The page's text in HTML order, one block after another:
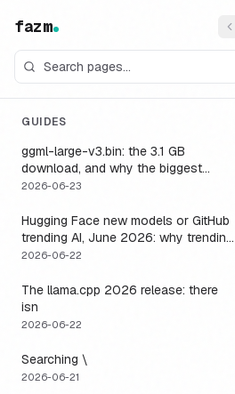
fazm
GUIDES
ggml-large-v3.bin: the 3.1 GB
download, and why the biggest
Whisper model is the wrong default
2026-06-23
Hugging Face new models or GitHub
trending AI, June 2026: why trending
is not the same as runnable, and the
2026-06-22
The llama.cpp 2026 release: there
isn
2026-06-22
Searching \
2026-06-21